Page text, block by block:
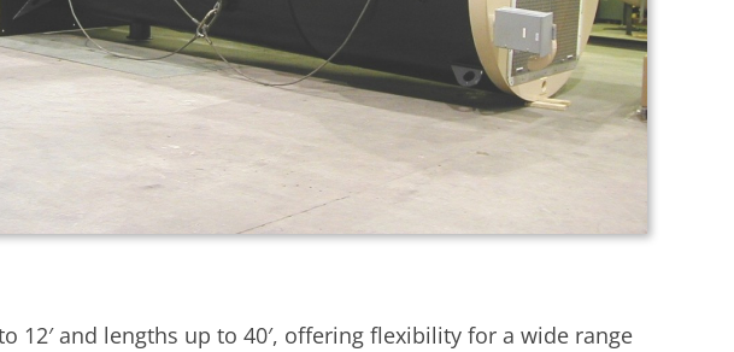
12′ and lengths up to 40′, offering flexibility for a wide range